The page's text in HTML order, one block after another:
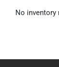
No inventory